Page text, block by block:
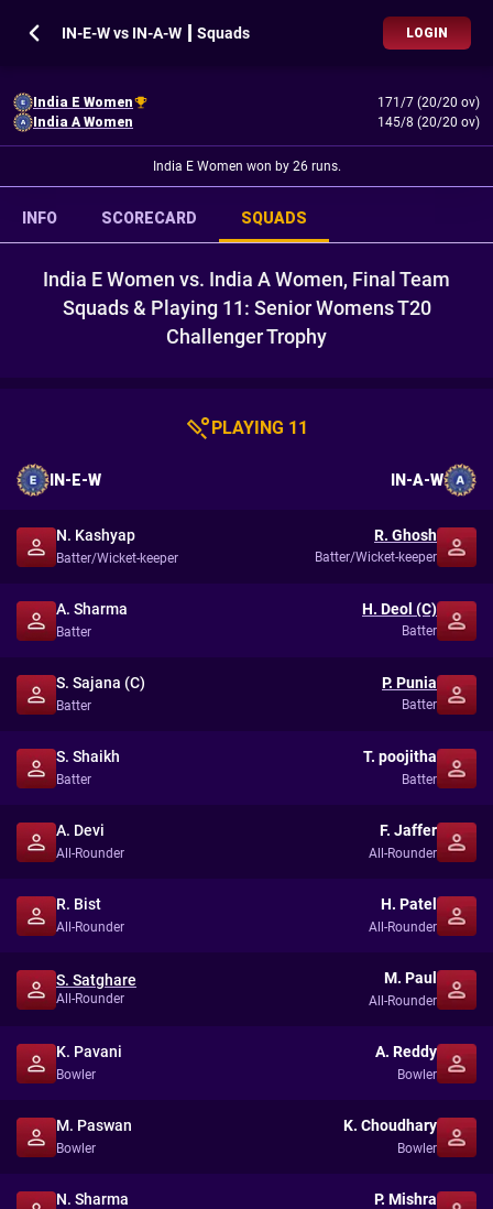
IN-E-W vs IN-A-W ┃ Squads LOGIN
India E Women
171/7 (20/20 ov)
India A Women
145/8 (20/20 ov)
India E Women won by 26 runs.
INFO SCORECARD SQUADS
India E Women vs. India A Women, Final Team
Squads & Playing 11: Senior Womens T20
Challenger Trophy
PLAYING 11
IN-E-W IN-A-W
N. Kashyap
Batter/Wicket-keeper
R. Ghosh
Batter/Wicket-keeper
A. Sharma
Batter
H. Deol (C)
Batter
S. Sajana (C)
Batter
P. Punia
Batter
S. Shaikh
Batter
T. poojitha
Batter
A. Devi
All-Rounder
F. Jaffer
All-Rounder
R. Bist
All-Rounder
H. Patel
All-Rounder
S. Satghare
All-Rounder
M. Paul
All-Rounder
K. Pavani
Bowler
A. Reddy
Bowler
M. Paswan
Bowler
K. Choudhary
Bowler
N. Sharma P. Mishra